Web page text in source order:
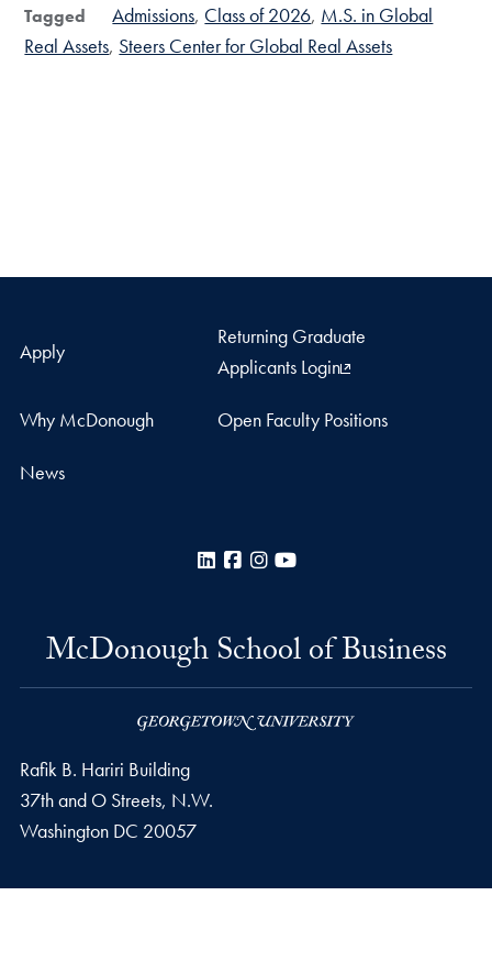
Tagged Admissions Class of 2026 M.S. in Global
Real Assets Steers Center for Global Real Assets
Apply
Returning Graduate
Applicants Login
Why McDonough Open Faculty Positions
News
LinkedInFacebook
Instagram
McDonough School of Business
Rafik B. Hariri Building
37th and O Streets, N.W.
Washington DC 20057